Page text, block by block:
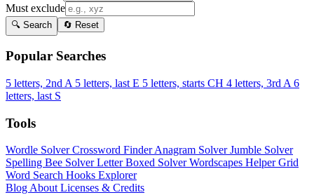
Must exclude
🔍 Search 🔄 Reset
Popular Searches
5 letters, 2nd A 5 letters, last E 5 letters, starts CH 4 letters, 3rd A 6
letters, last S
Tools
Wordle SolverCrossword FinderAnagram SolverJumble Solver
Spelling Bee SolverLetter Boxed SolverWordscapes HelperGrid
Word Search Hooks Explorer
Blog About Licenses & Credits